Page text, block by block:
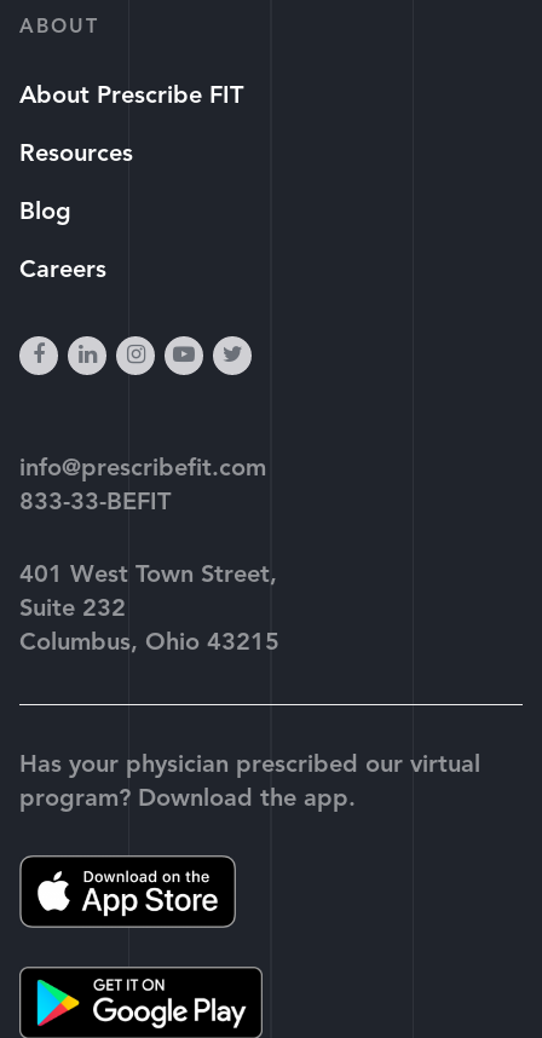
ABOUT
About Prescribe FIT
Resources
Blog
Careers
facebook
linkedininstagram
youtube-
twitter
info@prescribefit.com
833-33-BEFIT
401 West Town Street,
Suite 232
Columbus, Ohio 43215
Has your physician prescribed our virtual
program? Download the app.